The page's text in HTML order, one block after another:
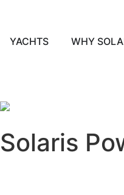
YACHTS WHY
Solaris